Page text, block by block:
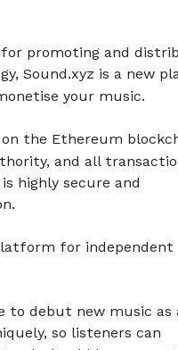
promoting and
Sound.xyz is a new
your music.
the Ethereum
and all
highly secure and
for independent
to debut new music as
so listeners can